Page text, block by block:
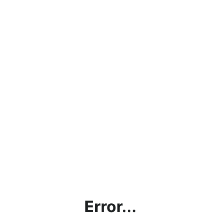
Error...